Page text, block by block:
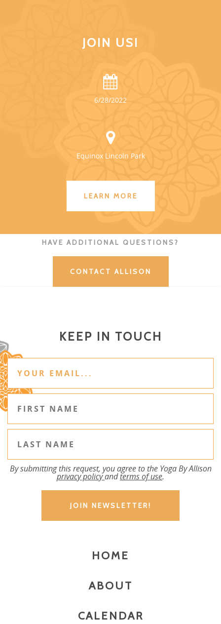
JOIN US!
6/28/2022
Equinox Lincoln Park
LEARN MORE
HAVE ADDITIONAL QUESTIONS?
CONTACT ALLISON
KEEP IN TOUCH
By submitting this request, you agree to the Yoga By Allison
privacy policyandterms of use.
HOME
ABOUT
CALENDAR